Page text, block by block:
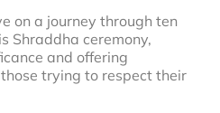
on a journey through ten
Shraddha ceremony,
and offering
trying to respect their